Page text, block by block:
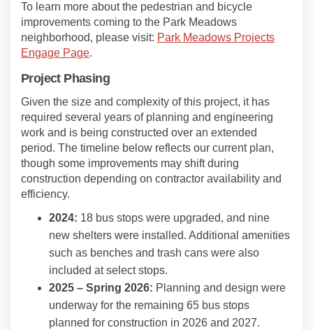
To learn more about the pedestrian and bicycle
improvements coming to the Park Meadows
neighborhood, please visit: Park Meadows Projects
Engage Page.
Project Phasing
Given the size and complexity of this project, it has
required several years of planning and engineering
work and is being constructed over an extended
period. The timeline below reflects our current plan,
though some improvements may shift during
construction depending on contractor availability and
efficiency.
2024: 18 bus stops were upgraded, and nine
new shelters were installed. Additional amenities
such as benches and trash cans were also
included at select stops.
2025 – Spring 2026: Planning and design were
underway for the remaining 65 bus stops
planned for construction in 2026 and 2027.